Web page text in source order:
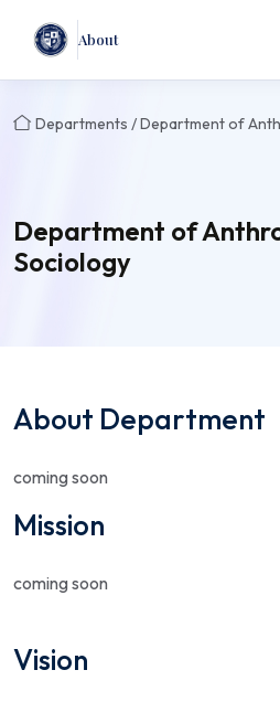
About
Departments / Department of
Department of
Sociology
About Department
coming soon
Mission
coming soon
Vision